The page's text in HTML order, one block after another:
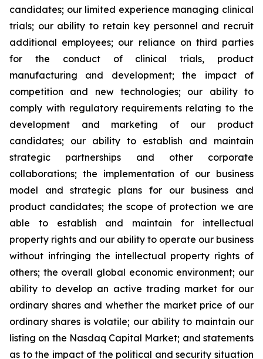
candidates; our limited experience managing clinical
trials; our ability to retain key personnel and recruit
additional employees; our reliance on third parties
for the conduct of clinical trials, product
manufacturing and development; the impact of
competition and new technologies; our ability to
comply with regulatory requirements relating to the
development and marketing of our product
candidates; our ability to establish and maintain
strategic partnerships and other corporate
collaborations; the implementation of our business
model and strategic plans for our business and
product candidates; the scope of protection we are
able to establish and maintain for intellectual
property rights and our ability to operate our business
without infringing the intellectual property rights of
others; the overall global economic environment; our
ability to develop an active trading market for our
ordinary shares and whether the market price of our
ordinary shares is volatile; our ability to maintain our
listing on the Nasdaq Capital Market; and statements
as to the impact of the political and security situation